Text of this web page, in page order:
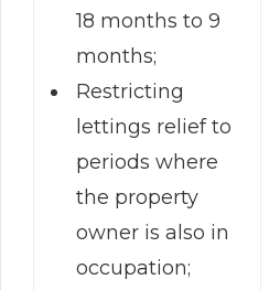
18 months to 9
months;
Restricting
lettings relief to
periods where
the property
owner is also in
occupation;